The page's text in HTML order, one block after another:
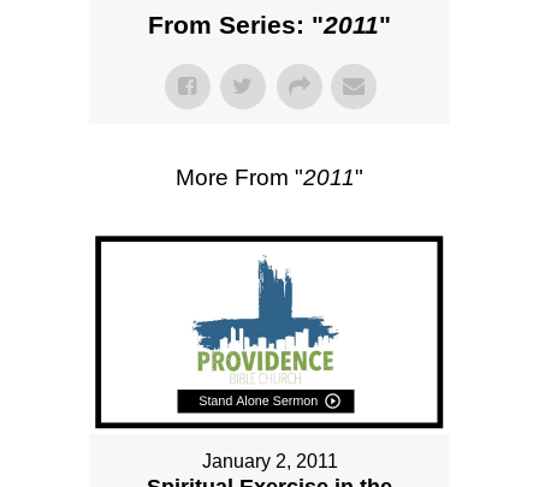
From Series: "2011"
More From "2011"
January 2, 2011